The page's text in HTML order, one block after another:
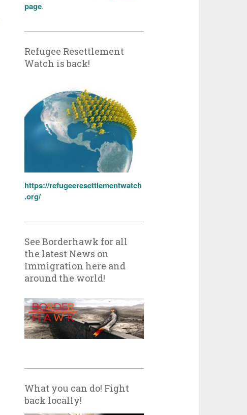
page.
Refugee Resettlement
Watch is back!
https://refugeeresettlementwatch
.org/
See Borderhawk for all
the latest News on
Immigration here and
around the world!
What you can do! Fight
back locally!